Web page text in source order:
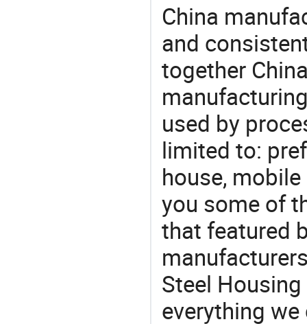
China
and
together
used by
limited to:
house,
you some of
that featured
Steel
everything